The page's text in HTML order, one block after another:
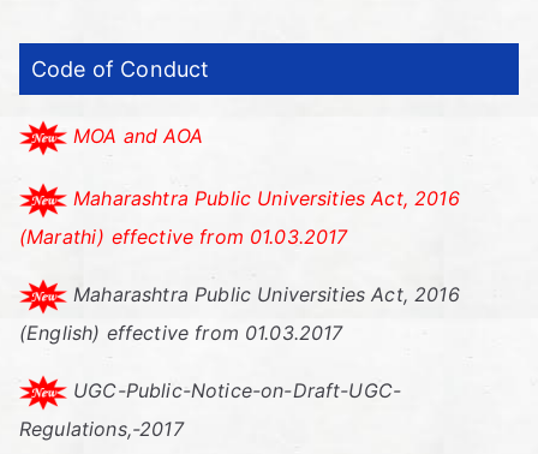
ar
Pe
er
bh
oy
Code of Conduct
MOA and AOA
Maharashtra Public Universities Act, 2016
(Marathi) effective from 01.03.2017
Maharashtra Public Universities Act, 2016
(English) effective from 01.03.2017
UGC-Public-Notice-on-Draft-UGC-
Regulations,-2017